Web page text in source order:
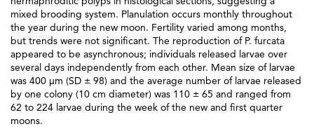
mixed brooding system. Planulation occurs monthly throughout
the year during the new moon. Fertility varied among months,
but trends were not significant. The reproduction of P. furcata
appeared to be asynchronous; individuals released larvae over
several days independently from each other. Mean size of larvae
was 400 μm (SD ± 98) and the average number of larvae released
by one colony (10 cm diameter) was 110 ± 65 and ranged from
62 to 224 larvae during the week of the new and first quarter
moons.